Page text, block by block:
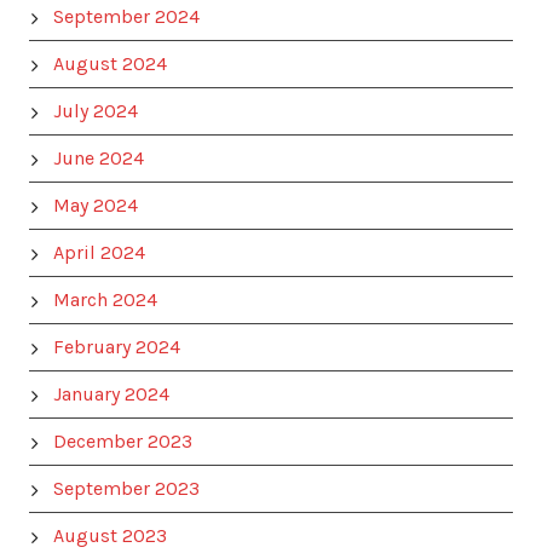
September 2024
August 2024
July 2024
June 2024
May 2024
April 2024
March 2024
February 2024
January 2024
December 2023
September 2023
August 2023